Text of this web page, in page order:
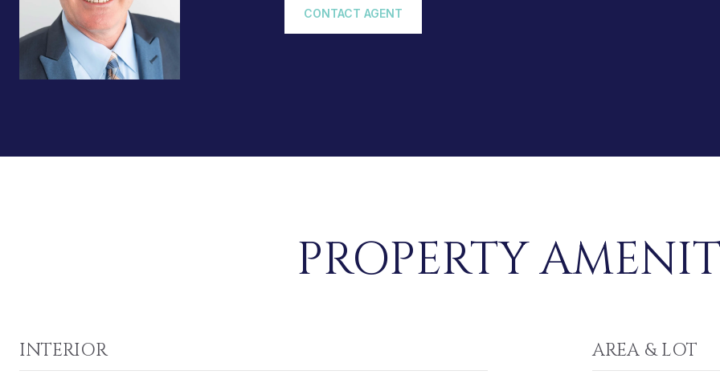
CONTACT AGENT
PROPERTY
INTERIOR AREA & LOT